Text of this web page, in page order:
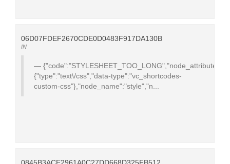
06D07FDEF2670CDE0D0483F917DA130B
IN
{"code":"STYLESHEET_TOO_LONG","node_attributes":
{"type":"text\/css","data-type":"vc_shortcodes-
custom-css"},"node_name":"style","n...